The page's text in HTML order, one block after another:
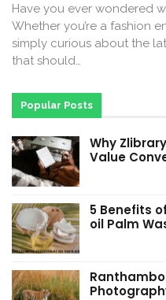
Have you ever wondered
Whether you’re a fashion
simply curious about the
that should…
Popular Posts
Why
Value
5 Benefits
oil Palm